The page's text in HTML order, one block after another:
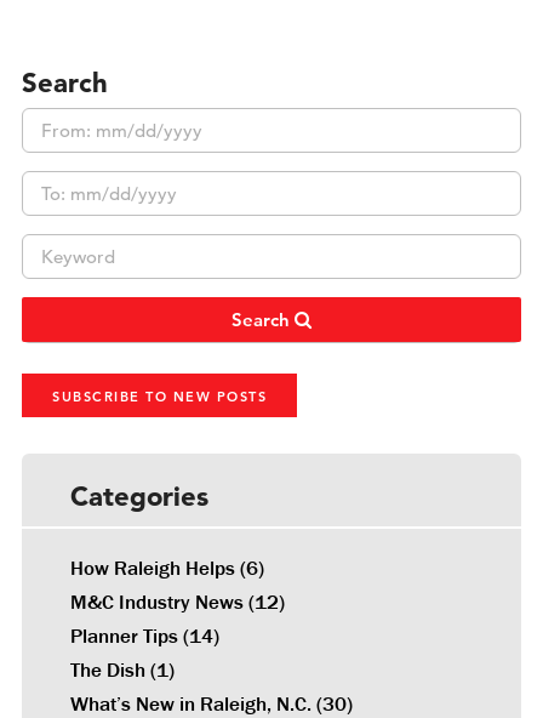
Search
Search
SUBSCRIBE TO NEW POSTS
Categories
How Raleigh Helps(6)
M&C Industry News(12)
Planner Tips(14)
The Dish (1)
What’s New in Raleigh, N.C. (30)